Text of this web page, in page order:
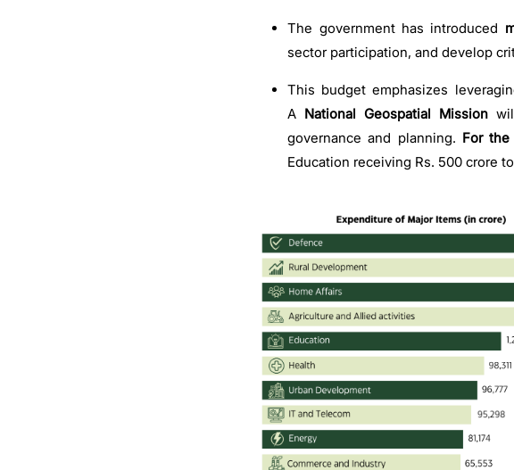
The government has introduced
sector participation, and develop
This budget emphasizes
A National Geospatial Mission
governance and planning. For
Education receiving Rs. 500 crore